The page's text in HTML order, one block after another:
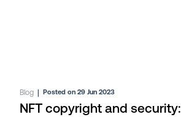
Blog |Posted on 29 Jun 2023
NFT copyright and security: